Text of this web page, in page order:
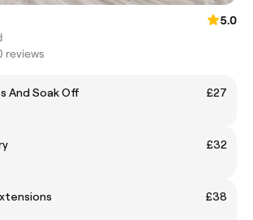
5.0
reviews
And Soak Off
£27
£32
£38